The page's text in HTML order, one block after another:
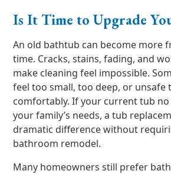
Is It Time to Upgrade
An old bathtub can become more
time. Cracks, stains, fading, and
make cleaning feel impossible.
feel too small, too deep, or unsafe
comfortably. If your current tub
your family’s needs, a tub
dramatic difference without
bathroom remodel.
Many homeowners still prefer